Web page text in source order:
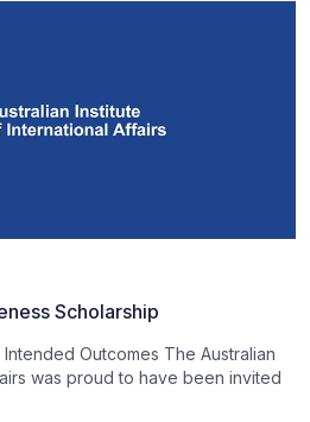
Scholarship
Outcomes The Australian
was proud to have been invited